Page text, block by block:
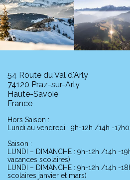
54 Route du Val d'Arly
74120 Praz-sur-Arly
Haute-Savoie
France
Hors Saison :
Lundi au vendredi : 9h-12h /14h -
Saison :
LUNDI – DIMANCHE : 9h-12h /14h -
vacances scolaires)
LUNDI – DIMANCHE : 9h-12h /14h -
scolaires janvier et mars)